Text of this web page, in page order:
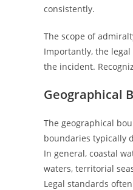
consistently.
The scope of
Importantly, the
the incident.
Geographical
The geographical
boundaries typically
In general, coastal
waters, territorial
Legal standards